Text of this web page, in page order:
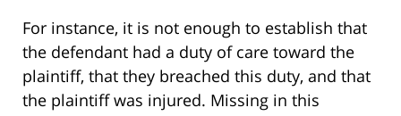
For instance, it is not enough to establish that
the defendant had a duty of care toward the
plaintiff, that they breached this duty, and that
the plaintiff was injured. Missing in this